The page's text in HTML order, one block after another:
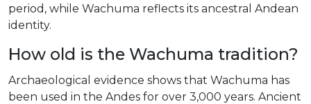
period, while Wachuma reflects its ancestral Andean
identity.
How old is the Wachuma tradition?
Archaeological evidence shows that Wachuma has
been used in the Andes for over 3,000 years. Ancient